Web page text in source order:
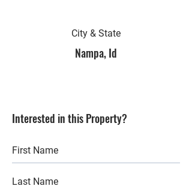
City & State
Nampa, Id
Interested in this Property?